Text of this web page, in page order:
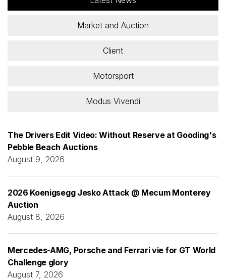
Market and Auction
Client
Motorsport
Modus Vivendi
The Drivers Edit Video: Without Reserve at Gooding's
Pebble Beach Auctions
August 9, 2026
2026 Koenigsegg Jesko Attack @ Mecum Monterey
Auction
August 8, 2026
Mercedes-AMG, Porsche and Ferrari vie for GT World
Challenge glory
August 7, 2026